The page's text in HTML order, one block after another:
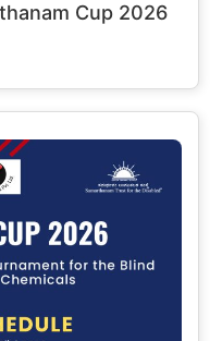
Cup 2026